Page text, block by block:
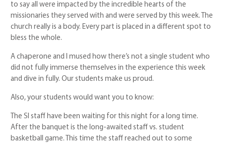
to say all were impacted by the incredible hearts of the
missionaries they served with and were served by this week. The
church really is a body. Every part is placed in a different spot to
bless the whole.
A chaperone and I mused how there’s not a single student who
did not fully immerse themselves in the experience this week
and dive in fully. Our students make us proud.
Also, your students would want you to know:
The SI staff have been waiting for this night for a long time.
After the banquet is the long-awaited staff vs. student
basketball game. This time the staff reached out to some